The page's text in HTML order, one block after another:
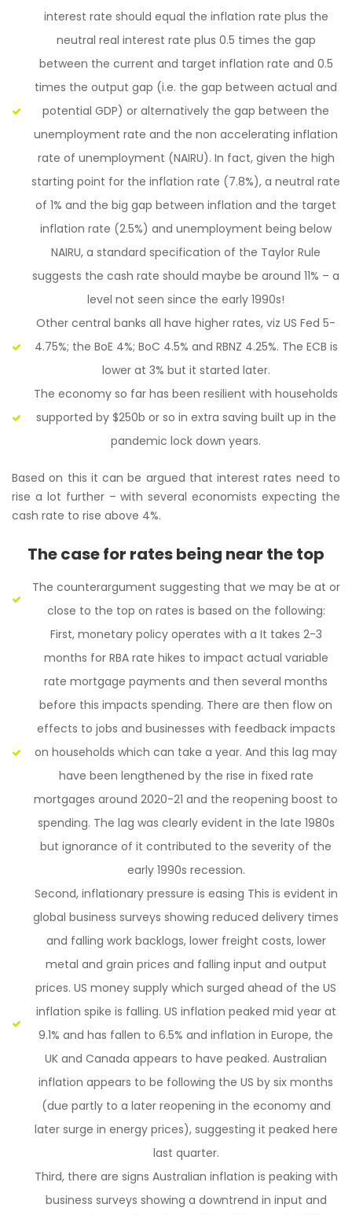
interest rate should equal the inflation rate plus the
neutral real interest rate plus 0.5 times the gap
between the current and target inflation rate and 0.5
times the output gap (i.e. the gap between actual and
potential GDP) or alternatively the gap between the
unemployment rate and the non accelerating inflation
rate of unemployment (NAIRU). In fact, given the high
starting point for the inflation rate (7.8%), a neutral rate
of 1% and the big gap between inflation and the target
inflation rate (2.5%) and unemployment being below
NAIRU, a standard specification of the Taylor Rule
suggests the cash rate should maybe be around 11% – a
level not seen since the early 1990s!
Other central banks all have higher rates, viz US Fed 5-
4.75%; the BoE 4%; BoC 4.5% and RBNZ 4.25%. The ECB is
lower at 3% but it started later.
The economy so far has been resilient with households
supported by $250b or so in extra saving built up in the
pandemic lock down years.
Based on this it can be argued that interest rates need to
rise a lot further – with several economists expecting the
cash rate to rise above 4%.
The case for rates being near the top
The counterargument suggesting that we may be at or
close to the top on rates is based on the following:
First, monetary policy operates with a It takes 2-3
months for RBA rate hikes to impact actual variable
rate mortgage payments and then several months
before this impacts spending. There are then flow on
effects to jobs and businesses with feedback impacts
on households which can take a year. And this lag may
have been lengthened by the rise in fixed rate
mortgages around 2020-21 and the reopening boost to
spending. The lag was clearly evident in the late 1980s
but ignorance of it contributed to the severity of the
early 1990s recession.
Second, inflationary pressure is easing This is evident in
global business surveys showing reduced delivery times
and falling work backlogs, lower freight costs, lower
metal and grain prices and falling input and output
prices. US money supply which surged ahead of the US
inflation spike is falling. US inflation peaked mid year at
9.1% and has fallen to 6.5% and inflation in Europe, the
UK and Canada appears to have peaked. Australian
inflation appears to be following the US by six months
(due partly to a later reopening in the economy and
later surge in energy prices), suggesting it peaked here
last quarter.
Third, there are signs Australian inflation is peaking with
business surveys showing a downtrend in input and